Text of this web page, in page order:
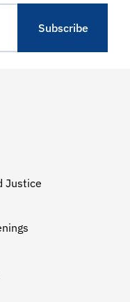
Justice